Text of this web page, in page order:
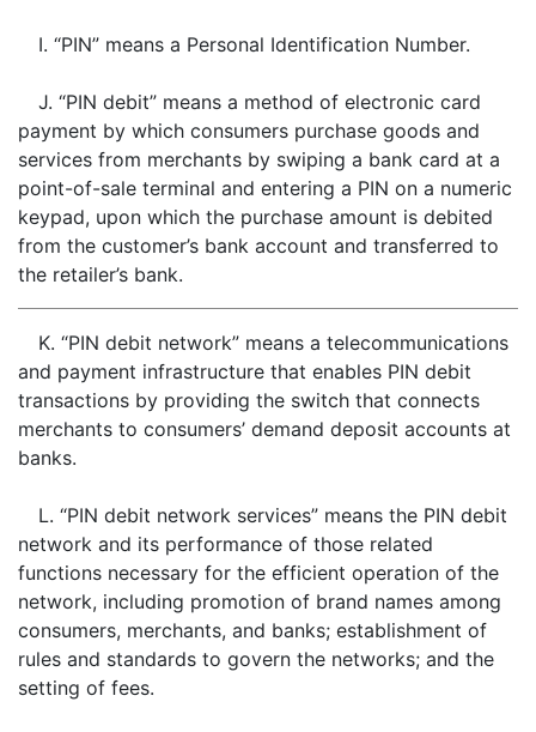
I. “PIN” means a Personal Identification Number.
J. “PIN debit” means a method of electronic card
payment by which consumers purchase goods and
services from merchants by swiping a bank card at a
point-of-sale terminal and entering a PIN on a numeric
keypad, upon which the purchase amount is debited
from the customer’s bank account and transferred to
the retailer’s bank.
K. “PIN debit network” means a telecommunications
and payment infrastructure that enables PIN debit
transactions by providing the switch that connects
merchants to consumers’ demand deposit accounts at
banks.
L. “PIN debit network services” means the PIN debit
network and its performance of those related
functions necessary for the efficient operation of the
network, including promotion of brand names among
consumers, merchants, and banks; establishment of
rules and standards to govern the networks; and the
setting of fees.